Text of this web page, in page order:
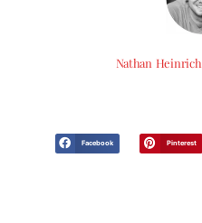
Nathan Heinrich
Facebook Pinterest